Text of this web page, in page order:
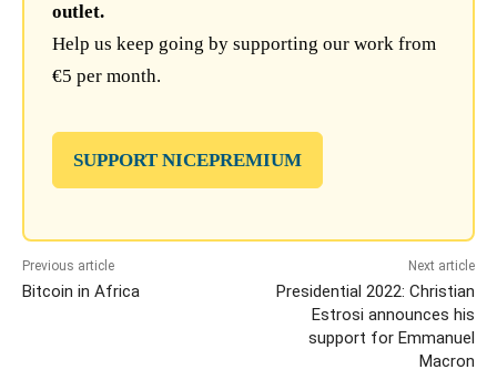
outlet.
Help us keep going by supporting our work from
€5 per month.
SUPPORT NICEPREMIUM
Previous article
Bitcoin in Africa
Next article
Presidential 2022: Christian
Estrosi announces his
support for Emmanuel
Macron